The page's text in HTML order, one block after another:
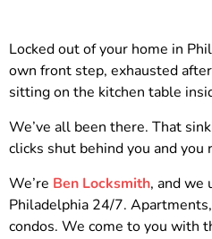
Locked out of your home in
own front step, exhausted
sitting on the kitchen table
We’ve all been there. That
clicks shut behind you and
We’re Ben Locksmith, and we
Philadelphia 24/7.
condos. We come to you with